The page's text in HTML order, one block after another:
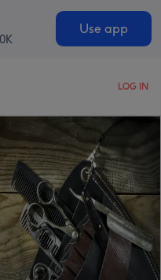
Use app
LOG IN